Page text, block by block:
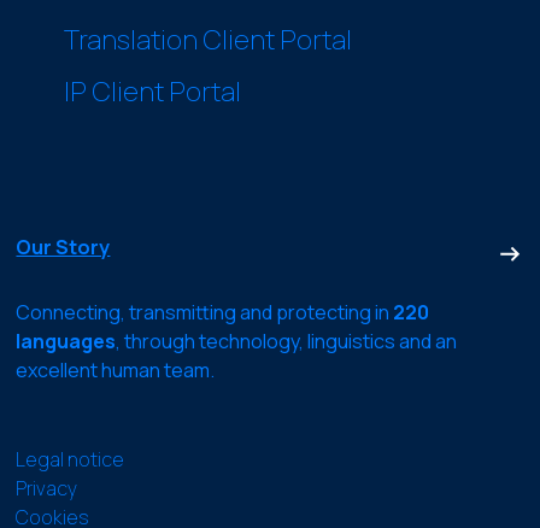
Translation Client Portal
IP Client Portal
Our Story
Connecting, transmitting and protecting in 220
languages, through technology, linguistics and an
excellent human team.
Legal notice
Privacy
Cookies